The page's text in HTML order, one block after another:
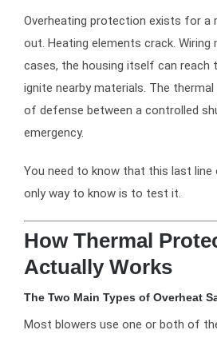
Overheating protection exists for a
out. Heating elements crack. Wiring
cases, the housing itself can reach
ignite nearby materials. The
of defense between a controlled
emergency.
You need to know that this last
only way to know is to test it.
How Thermal
Actually Works
The Two Main Types of Overheat
Most blowers use one or both of